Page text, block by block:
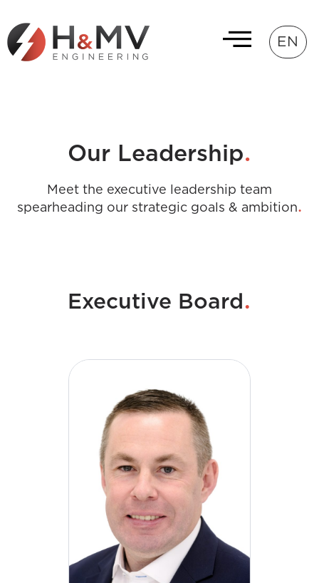
EN
Our Leadership.
Meet the executive leadership team
spearheading our strategic goals & ambition.
Executive Board .